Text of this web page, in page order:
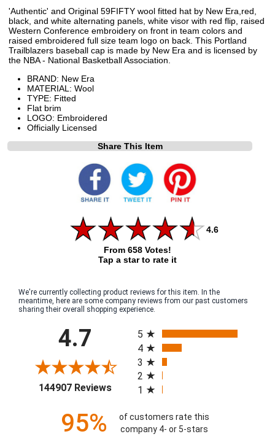
'Authentic' and Original 59FIFTY wool fitted hat by New Era,red,
black, and white alternating panels, white visor with red flip, raised
Western Conference embroidery on front in team colors and
raised embroidered full size team logo on back. This Portland
Trailblazers baseball cap is made by New Era and is licensed by
the NBA - National Basketball Association.
BRAND: New Era
MATERIAL: Wool
TYPE: Fitted
Flat brim
LOGO: Embroidered
Officially Licensed
Share This Item
4.6
From 658 Votes!
Tap a star to rate it
We're currently collecting product reviews for this item. In the
meantime, here are some company reviews from our past customers
sharing their overall shopping experience.
4.7
144907 Reviews(opens in a new tab)
5
4
3
2
1
95%
of customers rate this
company 4- or 5-stars